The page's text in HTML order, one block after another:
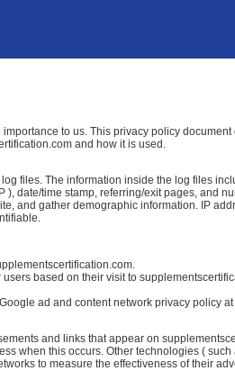
to us. This privacy policy
and how it is used.
files. The information inside the log files
date/time stamp, referring/exit pages, and
and gather demographic information. IP
based on their visit to
ad and content network privacy policy
and links that appear on
when this occurs. Other technologies ( such
to measure the effectiveness of their